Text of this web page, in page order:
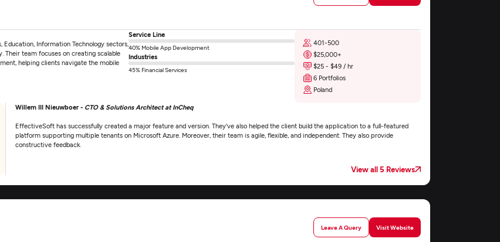
Information Technology sectors,
team focuses on creating scalable
helping clients navigate the mobile
Service Line
40% Mobile App Development
Industries
45% Financial Services
401-500
$25,000+
$25 - $49 / hr
6 Portfolios
Poland
Willem III Nieuwboer - CTO & Solutions Architect at InCheq
EffectiveSoft has successfully created a major feature and version. They've also helped the client build the application to a full-featured
platform supporting multiple tenants on Microsoft Azure. Moreover, their team is agile, flexible, and independent. They also provide
constructive feedback.
View all 5 Reviews
Leave A Query
Visit Website